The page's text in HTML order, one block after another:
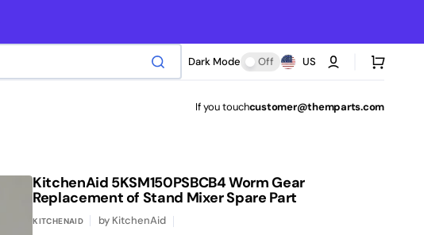
Dark Mode Off US Cart
If you touchcustomer@themparts.com
KitchenAid 5KSM150PSBCB4 Worm Gear
Replacement of Stand Mixer Spare Part
KITCHENAID by KitchenAid